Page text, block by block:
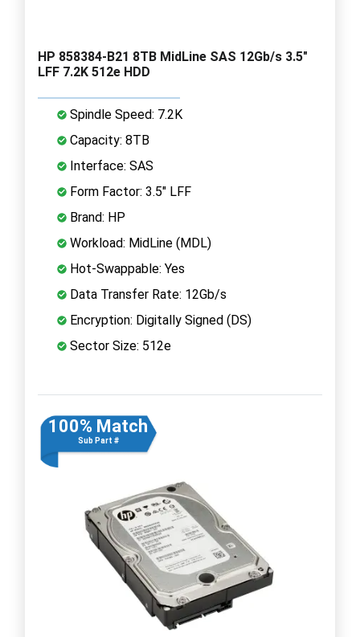
HP 858384-B21 8TB MidLine SAS 12Gb/s 3.5"
LFF 7.2K 512e HDD
Spindle Speed: 7.2K
Capacity: 8TB
Interface: SAS
Form Factor: 3.5" LFF
Brand: HP
Workload: MidLine (MDL)
Hot-Swappable: Yes
Data Transfer Rate: 12Gb/s
Encryption: Digitally Signed (DS)
Sector Size: 512e
100% Match
Sub Part #